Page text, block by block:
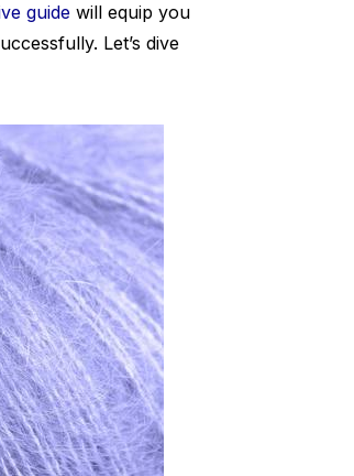
guide will equip you
Let’s dive